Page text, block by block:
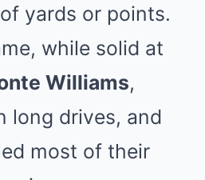
yards or points.
while solid at
Williams,
long drives, and
most of their